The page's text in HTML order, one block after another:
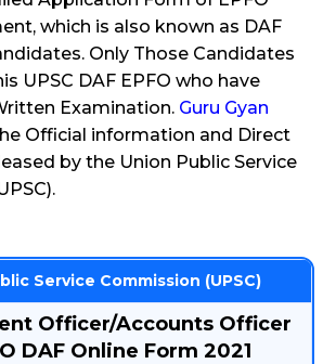
which is also known as DAF
Only Those Candidates
UPSC DAF EPFO who have
Examination. Guru Gyan
Official information and Direct
by the Union Public Service
Service Commission (UPSC)
Officer/Accounts Officer
DAF Online Form 2021